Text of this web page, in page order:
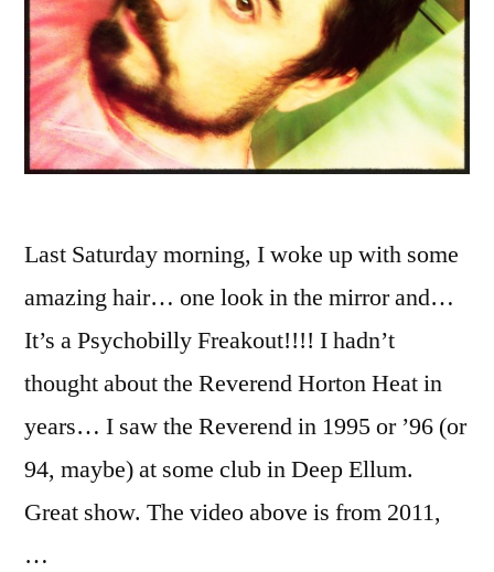
Last Saturday morning, I woke up with some
amazing hair… one look in the mirror and…
It’s a Psychobilly Freakout!!!! I hadn’t
thought about the Reverend Horton Heat in
years… I saw the Reverend in 1995 or ’96 (or
94, maybe) at some club in Deep Ellum.
Great show. The video above is from 2011,
…